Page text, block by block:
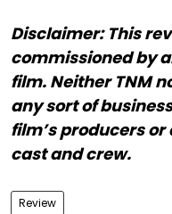
Disclaimer: This
commissioned by
film. Neither TNM
any sort of
film’s producers
cast and crew.
Review